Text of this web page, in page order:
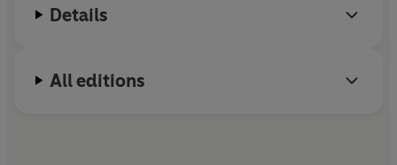
Details
All editions